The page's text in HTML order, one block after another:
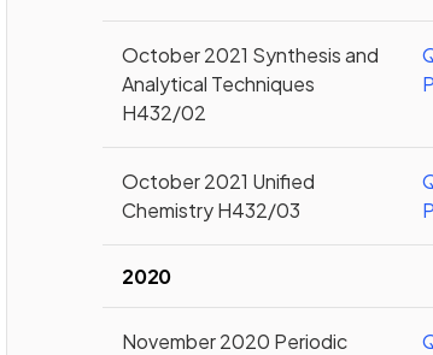
October 2021 Synthesis and
Analytical Techniques
H432/02
October 2021 Unified
Chemistry H432/03
2020
November 2020 Periodic